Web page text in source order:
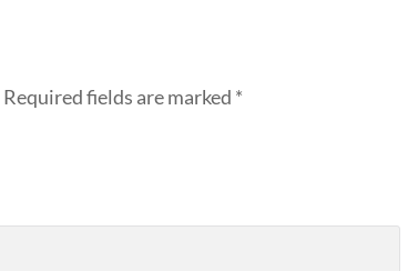
Required fields are marked *